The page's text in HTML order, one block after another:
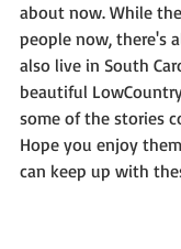
about now. While
people now, there's
also live in South
beautiful
some of the stories
Hope you enjoy
can keep up with